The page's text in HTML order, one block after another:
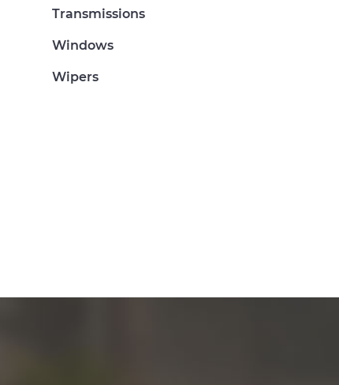
Transmissions
Windows
Wipers